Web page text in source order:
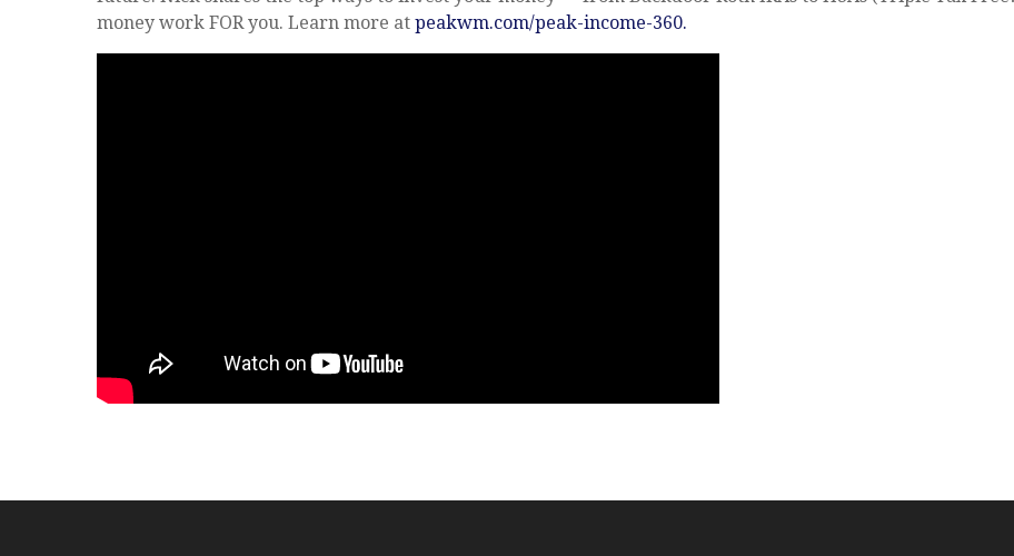
money work FOR you. Learn more at peakwm.com/peak-income-360.